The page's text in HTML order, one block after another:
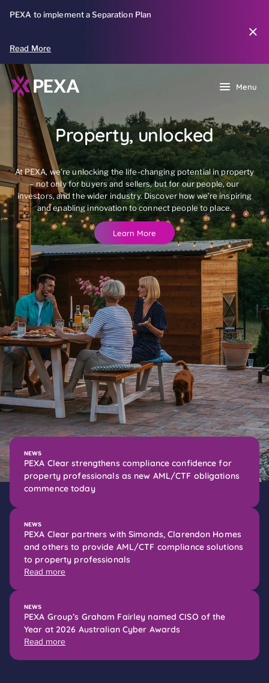
PEXA to implement a Separation Plan
Read More
Menu
Property, unlocked
At PEXA, we’re unlocking the life-changing potential in property
– not only for buyers and sellers, but for our people, our
investors, and the wider industry. Discover how we’re inspiring
and enabling innovation to connect people to place.
Learn More
NEWS
PEXA Clear strengthens compliance confidence for
property professionals as new AML/CTF obligations
commence today
NEWS
PEXA Clear partners with Simonds, Clarendon Homes
and others to provide AML/CTF compliance solutions
to property professionals
Read more
NEWS
PEXA Group’s Graham Fairley named CISO of the
Year at 2026 Australian Cyber Awards
Read more